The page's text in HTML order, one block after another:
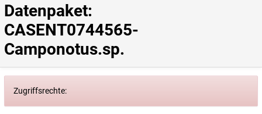
Datenpaket:
CASENT0744565-
Camponotus.sp.
Zugriffsrechte: